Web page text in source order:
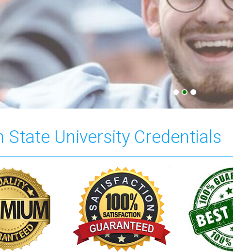
State University Credentials